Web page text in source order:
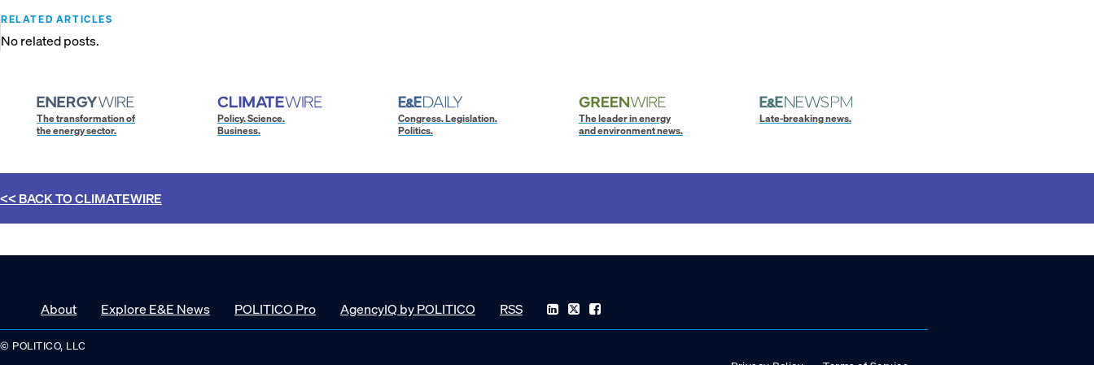
RELATED ARTICLES
No related posts.
The transformation of
the energy sector.
Policy. Science.
Business.
Congress. Legislation.
Politics.
The leader in energy
and environment news.
Late-breaking news.
<< BACK TOCLIMATEWIRE
About Explore E&E News POLITICO Pro AgencyIQ by POLITICO RSS
© POLITICO, LLC